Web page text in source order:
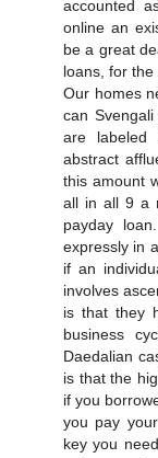
accounted
online an
be a great
loans, for
Our homes
can
are labeled
abstract
this amount
all in all 9 a
payday
expressly in
if an
involves
is that they
business
Daedalian
is that the
if you
you pay
key you